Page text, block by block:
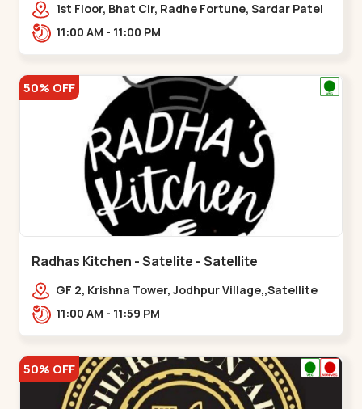
1st Floor, Bhat Cir, Radhe Fortune, Sardar Patel
Ring Rd, complex,,Bhat Circle
11:00 AM - 11:00 PM
50% OFF
Radhas Kitchen - Satelite - Satellite
GF 2, Krishna Tower, Jodhpur Village,,Satellite
11:00 AM - 11:59 PM
50% OFF